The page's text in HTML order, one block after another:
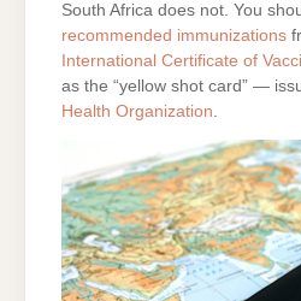
South Africa does not. You
recommended immunizations
International Certificate of
as the “yellow shot card” —
Health Organization.